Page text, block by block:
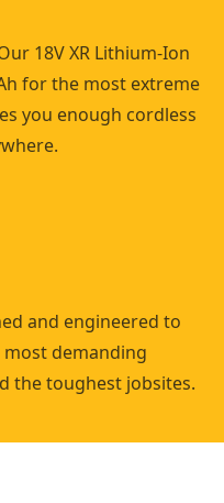
18V XR Lithium-Ion
for the most extreme
you enough cordless
and engineered to
demanding
the toughest jobsites.